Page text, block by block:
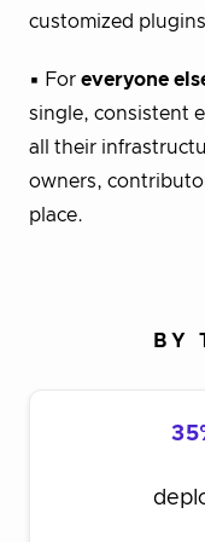
customized
▪ For everyone
single, consistent
all their
owners,
place.
BY